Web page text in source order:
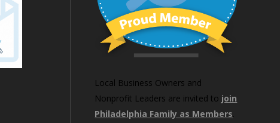
Local Business Owners and
Nonprofit Leaders are invited to join
Philadelphia Family as Members.